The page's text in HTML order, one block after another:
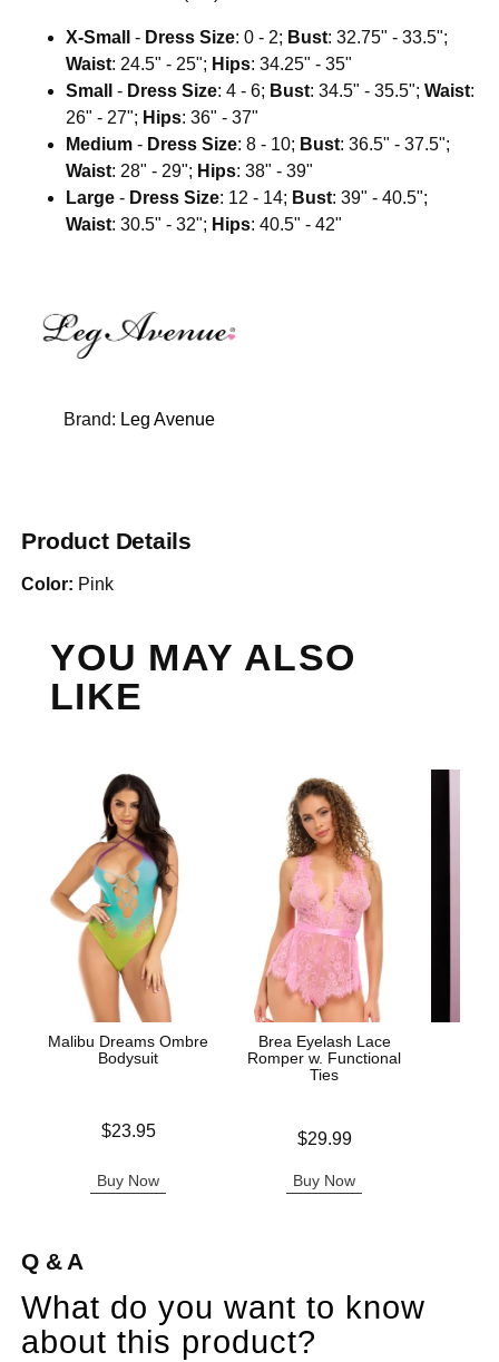
X-Small - Dress Size: 0 - 2; Bust: 32.75" - 33.5";
Waist: 24.5" - 25"; Hips: 34.25" - 35"
Small
- Dress Size: 4 - 6; Bust: 34.5" - 35.5";Waist:
26" - 27"; Hips: 36" - 37"
Medium - Dress Size: 8 - 10; Bust: 36.5" - 37.5";
Waist: 28" - 29"; Hips: 38" - 39"
Large - Dress Size: 12 - 14; Bust: 39" - 40.5";
Waist: 30.5" - 32"; Hips: 40.5" - 42"
Brand: Leg Avenue
Product Details
Color: Pink
YOU MAY ALSO
LIKE
Malibu Dreams Ombre
Bodysuit
$23.95
Buy Now
Brea Eyelash Lace
Romper w. Functional
Ties
$29.99
Buy Now
Q & A
What do you want to know
about this product?